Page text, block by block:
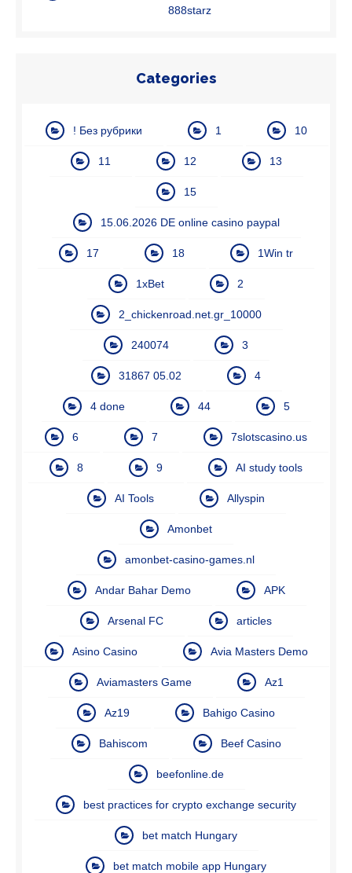
888starz
Categories
! Без рубрики 1 10
11 12 13
15
15.06.2026 DE online casino paypal
17 18 1Win tr
1xBet 2
2_chickenroad.net.gr_10000
240074 3
31867 05.02 4
4 done 44 5
6 7 7slotscasino.us
8 9 AI study tools
AI Tools Allyspin
Amonbet
amonbet-casino-games.nl
Andar Bahar Demo APK
Arsenal FC articles
Asino Casino Avia Masters Demo
Aviamasters Game Az1
Az19 Bahigo Casino
Bahiscom Beef Casino
beefonline.de
best practices for crypto exchange security
bet match Hungary
bet match mobile app Hungary